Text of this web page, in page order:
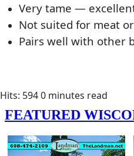
Very tame —
Not suited for meat
Pairs well with other
Hits: 5940 minutes read